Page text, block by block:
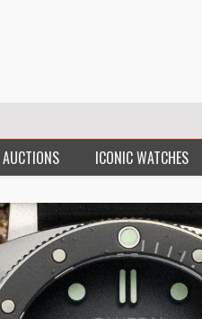
AUCTIONS ICONIC WATCHES